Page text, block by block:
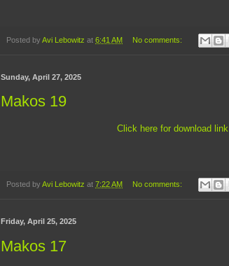
Posted by Avi Lebowitz at 6:41 AM No comments:
Sunday, April 27, 2025
Makos 19
Click here for download link
Posted by Avi Lebowitz at 7:22 AM No comments:
Friday, April 25, 2025
Makos 17